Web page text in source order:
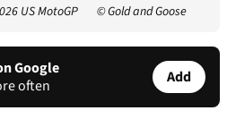
US MotoGP © Gold and Goose
Google
often
Add